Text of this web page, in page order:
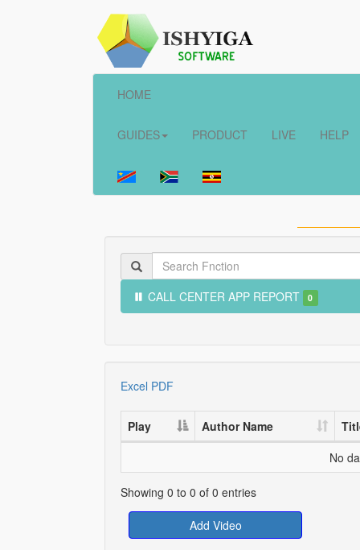
HOME
GUIDES PRODUCT LIVE HELP
CALL CENTER APP REPORT 0
Excel PDF
Play Author Name
No
Showing 0 to 0 of 0 entries
Add Video